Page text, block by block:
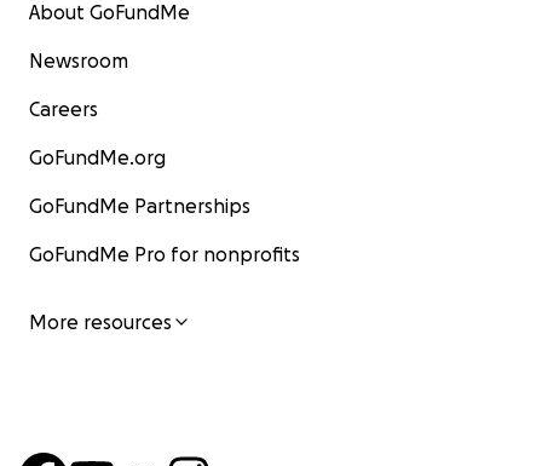
About GoFundMe
Newsroom
Careers
GoFundMe.org
GoFundMe Partnerships
GoFundMe Pro for nonprofits
More resources